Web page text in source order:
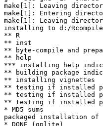
make[1]: Leaving
make[1]: Entering
make[1]: Leaving
installing to d:/
** R
** inst
** byte-compile and
** help
*** installing help
** building package
** installing vignettes
** testing if installed
** testing if installed
** testing if installed
* MD5 sums
packaged installation